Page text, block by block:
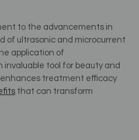
to the advancements in
of ultrasonic and microcurrent
application of
invaluable tool for beauty and
enhances treatment efficacy
that can transform